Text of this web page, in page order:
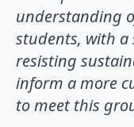
understanding
students, with a
resisting
inform a more
to meet this